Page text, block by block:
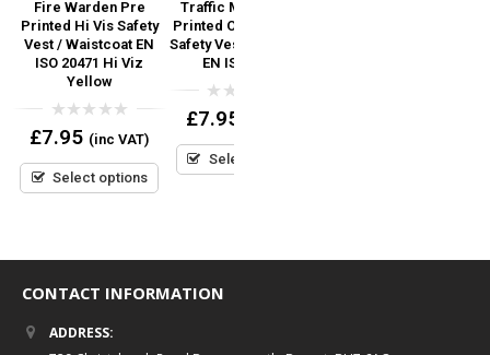
Fire Warden Pre
Printed Hi Vis Safety
Vest / Waistcoat EN
ISO 20471 Hi Viz
Yellow
0
out
5
£7.95 (inc VAT)
Select options
Traffic Marshal Pre
Printed Orange Hi Vis
Safety Vest / Waistcoat
EN ISO 20471
0
out
5
£7.95
Select options
CONTACT INFORMATION
ADDRESS: